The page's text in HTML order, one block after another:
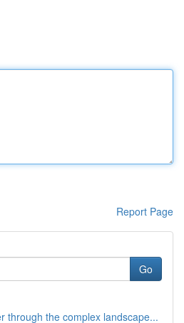
Report Page
Go
through the complex landscape...